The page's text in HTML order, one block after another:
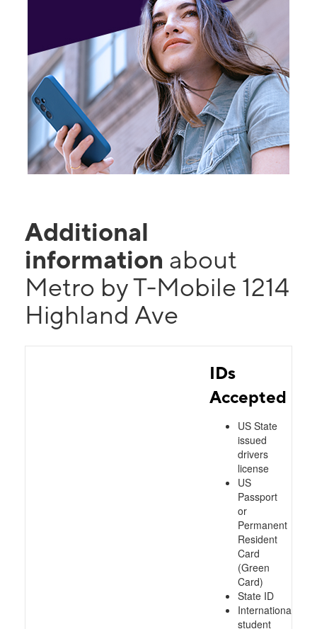
Additional
information about
Metro by T-Mobile 1214
Highland Ave
IDs
Accepted
US State
issued
drivers
license
US
Passport
or
Permanent
Resident
Card
(Green
Card)
State ID
International
student